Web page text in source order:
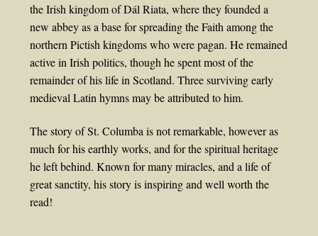
the Irish kingdom of Dál Riata, where they founded a
new abbey as a base for spreading the Faith among the
northern Pictish kingdoms who were pagan. He remained
active in Irish politics, though he spent most of the
remainder of his life in Scotland. Three surviving early
medieval Latin hymns may be attributed to him.
The story of St. Columba is not remarkable, however as
much for his earthly works, and for the spiritual heritage
he left behind. Known for many miracles, and a life of
great sanctity, his story is inspiring and well worth the
read!